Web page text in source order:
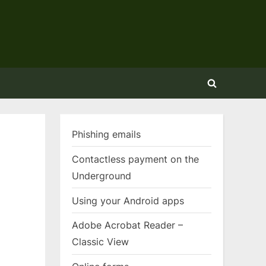
Toggle
Phishing emails
Contactless payment on the
Underground
Using your Android apps
Adobe Acrobat Reader –
Classic View